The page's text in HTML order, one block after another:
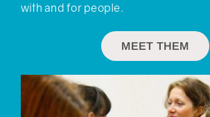
with and for people.
MEET THEM